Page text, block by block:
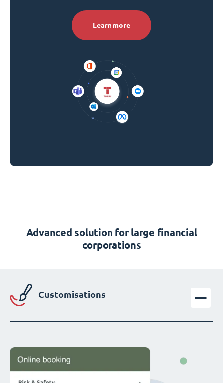
Learn more
Advanced solution for large financial
corporations
Customisations